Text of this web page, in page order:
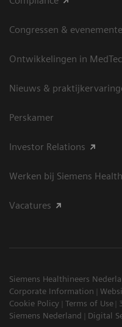
Congressen &
Ontwikkelingen in
Nieuws &
Perskamer
Investor Relations
Werken bij Siemens
Vacatures
Siemens Healthineers
Corporate Information
Cookie Policy
Terms of Use
Siemens Nederland
Digital